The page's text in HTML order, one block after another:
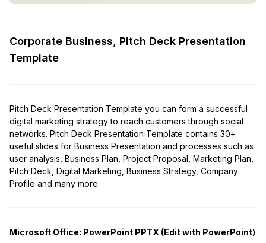
Corporate Business, Pitch Deck Presentation
Template
Pitch Deck Presentation Template you can form a successful
digital marketing strategy to reach customers through social
networks. Pitch Deck Presentation Template contains 30+
useful slides for Business Presentation and processes such as
user analysis, Business Plan, Project Proposal, Marketing Plan,
Pitch Deck, Digital Marketing, Business Strategy, Company
Profile and many more.
Microsoft Office: PowerPoint PPTX (Edit with PowerPoint)